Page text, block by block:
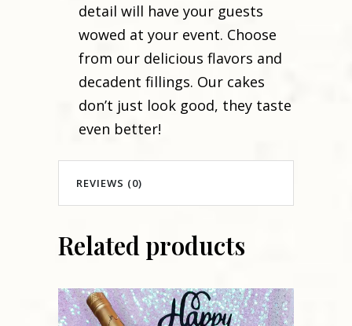
detail will have your guests
wowed at your event. Choose
from our delicious flavors and
decadent fillings. Our cakes
don’t just look good, they taste
even better!
REVIEWS (0)
Related products